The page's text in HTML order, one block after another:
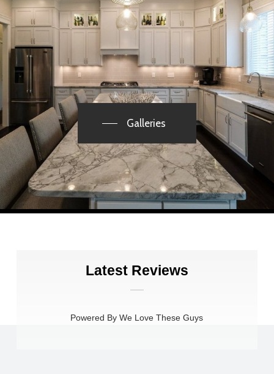
Galleries
Latest Reviews
Powered By We Love These Guys